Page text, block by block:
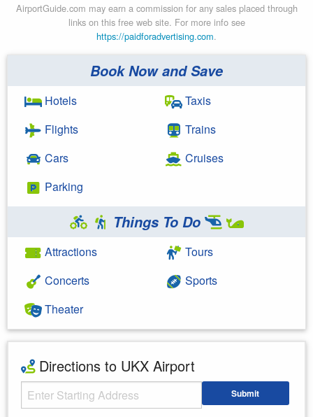
AirportGuide.com may earn a commission for any sales placed through
links on this free web site. For more info see
https://paidforadvertising.com.
Book Now and Save
Hotels
Flights
Cars
Parking
Taxis
Trains
Cruises
Things To Do
Attractions
Concerts
Theater
Tours
Sports
Directions to UKX Airport
Starting Address Submit